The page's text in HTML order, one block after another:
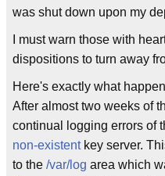
was shut down upon my
I must warn those with
dispositions to turn away
Here's exactly what
After almost two weeks of
continual logging errors of
non-existentkey server.
to the /var/log area which